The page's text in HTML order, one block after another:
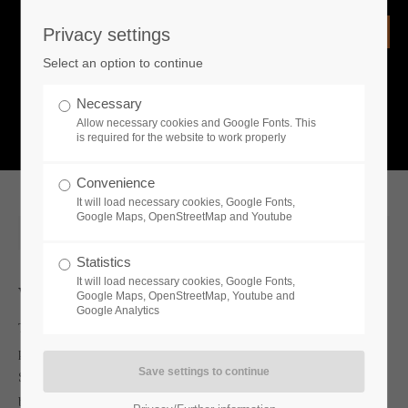
Remember me
What is going on?
Whats new
Toplitz Productions and developer Tunnel Vision Studio invite
players to venture into the desert and discover the secrets of
Starsand, as it officially enters Early Access on Steam with a
brand new launch trailer.
Privacy settings
Select an option to continue
Necessary
Allow necessary cookies and Google Fonts. This
is required for the website to work properly
Convenience
It will load necessary cookies, Google Fonts,
Google Maps, OpenStreetMap and Youtube
Statistics
It will load necessary cookies, Google Fonts,
Google Maps, OpenStreetMap, Youtube and
Google Analytics